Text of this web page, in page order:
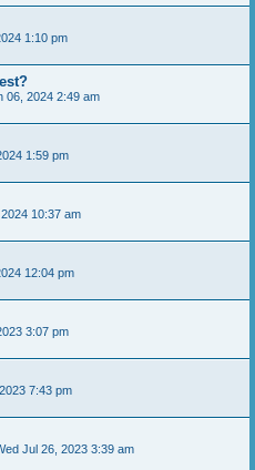
1:10 pm
06, 2024 2:49 am
1:59 pm
10:37 am
12:04 pm
3:07 pm
7:43 pm
Jul 26, 2023 3:39 am